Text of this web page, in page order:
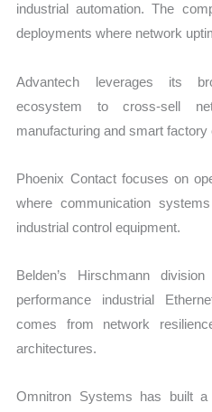
industrial automation. The
deployments where network
Advantech leverages its
ecosystem to cross-sell
manufacturing and smart factory
Phoenix Contact focuses on
where communication
industrial control equipment.
Belden’s Hirschmann
performance industrial
comes from network
architectures.
Omnitron Systems has built